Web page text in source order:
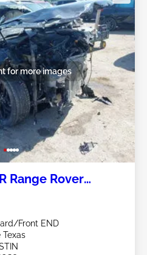
for more images
Range Rover
Front END
Texas